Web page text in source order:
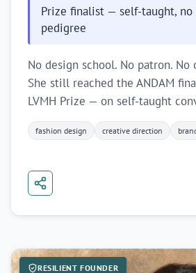
Prize finalist — self-taught,
pedigree
No design school. No patron. No
She still reached the ANDAM
LVMH Prize — on self-taught
fashion design creative direction
RESILIENT FOUNDER
emerging markets.
Maybe later